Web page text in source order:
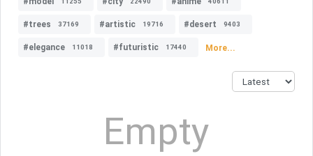
#trees 37169 #artistic 19716 #desert 9403
#elegance 11018 #futuristic 17440 More...
Empty